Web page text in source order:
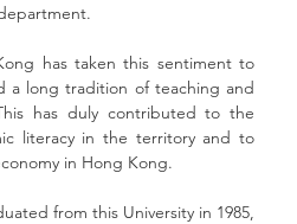
has taken this sentiment to
a long tradition of teaching and
has duly contributed to the
literacy in the territory and to
in Hong Kong.
from this University in 1985,